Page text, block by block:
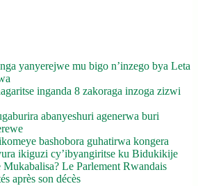
yanyerejwe mu bigo n’inzego bya Leta
inganda 8 zakoraga inzoga zizwi
abanyeshuri agenerwa buri
bashobora guhatirwa kongera
ikiguzi cy’ibyangiritse ku Bidukikije
Le Parlement Rwandais
après son décès